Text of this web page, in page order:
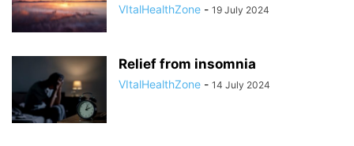
VItalHealthZone - 19 July 2024
Relief from insomnia
VItalHealthZone - 14 July 2024